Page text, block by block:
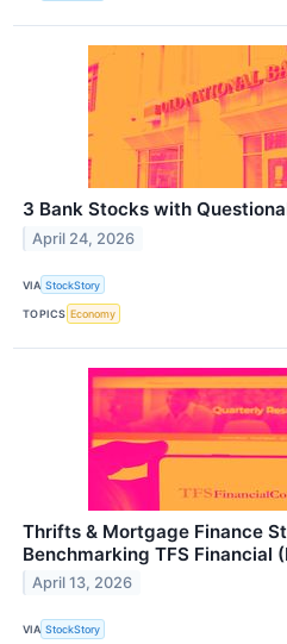
3 Bank Stocks with
April 24, 2026
VIA StockStory
TOPICS Economy
Thrifts & Mortgage Finance
Benchmarking TFS Financial
April 13, 2026
VIA StockStory